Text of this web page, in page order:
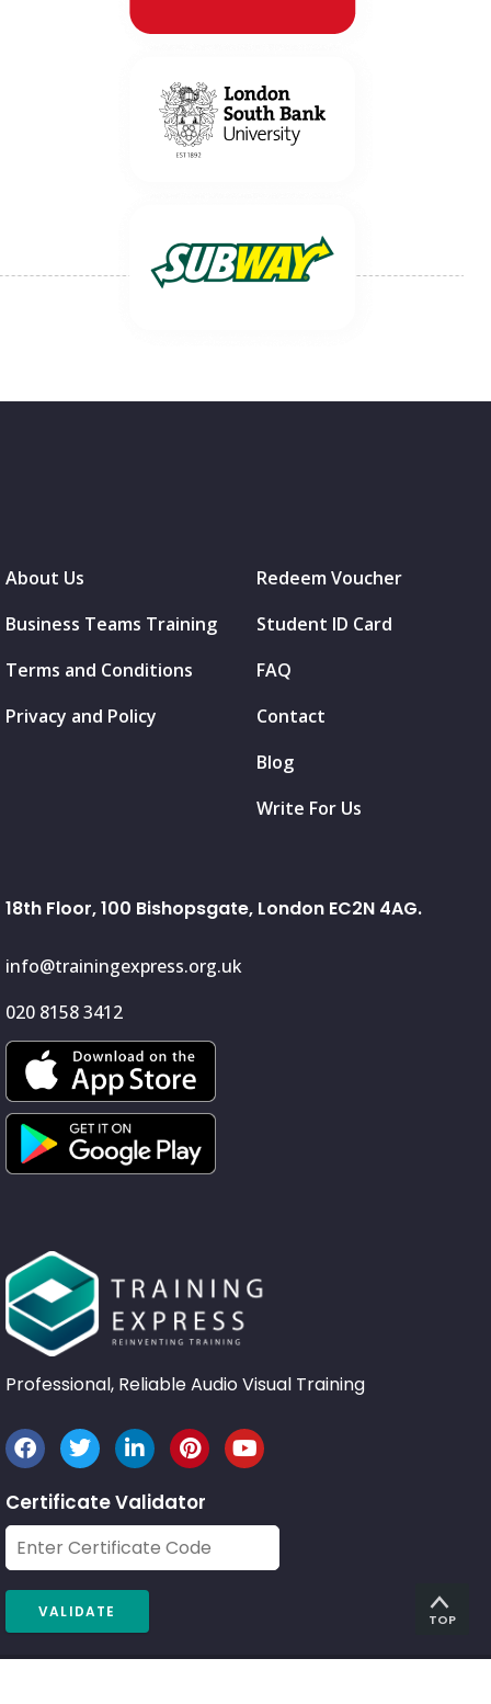
About Us
Business Teams Training
Terms and Conditions
Privacy and Policy
Redeem Voucher
Student ID Card
FAQ
Contact
Blog
Write For Us
18th Floor, 100 Bishopsgate, London EC2N 4AG.
info@trainingexpress.org.uk
020 8158 3412
Professional, Reliable Audio Visual Training
Certificate Validator
TOP